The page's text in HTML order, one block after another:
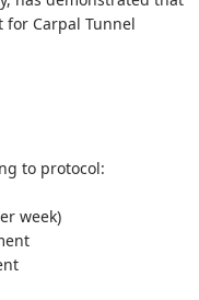
Carpal Tunnel
to protocol:
week)